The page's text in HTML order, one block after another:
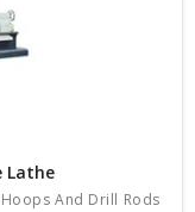
Lathe
And Drill Rods